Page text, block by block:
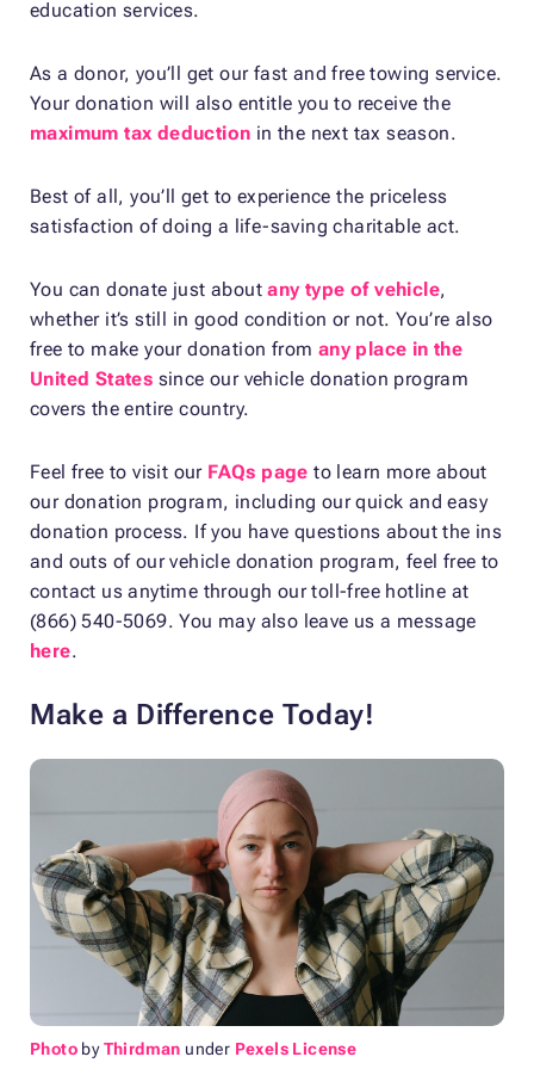
education services.
As a donor, you’ll get our fast and free towing service.
Your donation will also entitle you to receive the
maximum tax deduction in the next tax season.
Best of all, you’ll get to experience the priceless
satisfaction of doing a life-saving charitable act.
You can donate just aboutany type of vehicle,
whether it’s still in good condition or not. You’re also
free to make your donation from any place in the
United States since our vehicle donation program
covers the entire country.
Feel free to visit our FAQs page to learn more about
our donation program, including our quick and easy
donation process. If you have questions about the ins
and outs of our vehicle donation program, feel free to
contact us anytime through our toll-free hotline at
(866) 540-5069. You may also leave us a message
here.
Make a Difference Today!
Photo byThirdman under Pexels License